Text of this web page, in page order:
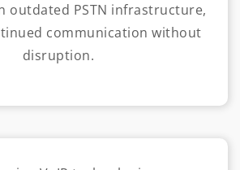
outdated PSTN infrastructure,
communication without
disruption.